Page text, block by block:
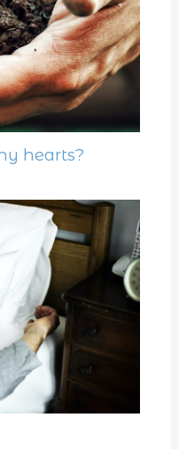
hearts?